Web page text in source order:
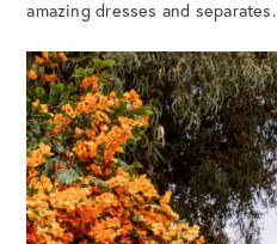
amazing dresses and separates.